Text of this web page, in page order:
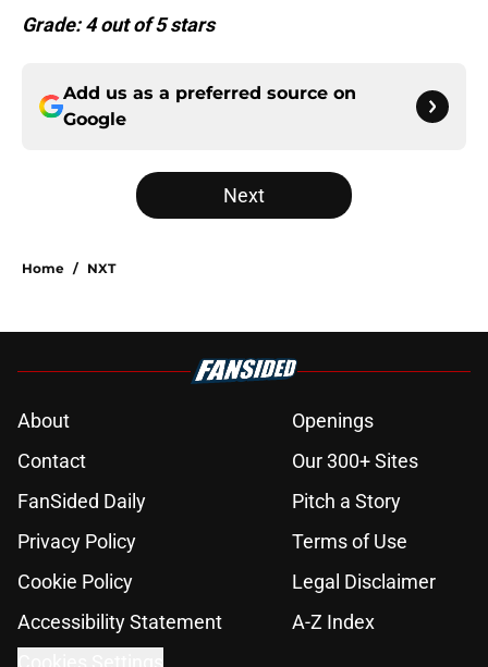
Grade: 4 out of 5 stars
Add us as a preferred source on
Google
Next
Home / NXT
About
Openings
Contact
Our 300+ Sites
FanSided Daily
Pitch a Story
Privacy Policy
Terms of Use
Cookie Policy
Legal Disclaimer
Accessibility Statement
A-Z Index